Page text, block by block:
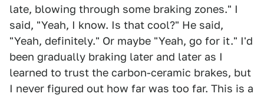
late, blowing through some braking zones." I
said, "Yeah, I know. Is that cool?" He said,
"Yeah, definitely." Or maybe "Yeah, go for it." I'd
been gradually braking later and later as I
learned to trust the carbon-ceramic brakes, but
I never figured out how far was too far. This is a